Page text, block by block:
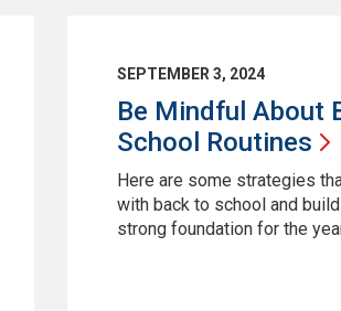
SEPTEMBER 3, 2024
Be Mindful About
School Routines
Here are some strategies
with back to school and
strong foundation for the